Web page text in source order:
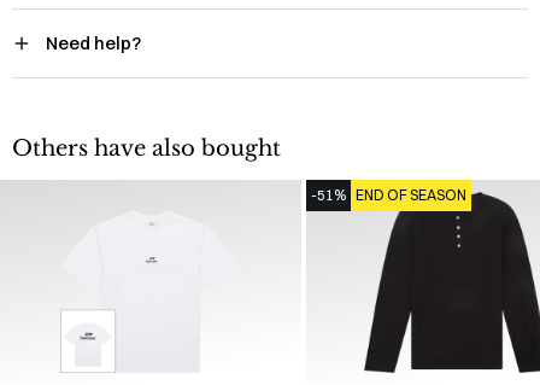
Need help?
Others have also bought
-51% END OF SEASON